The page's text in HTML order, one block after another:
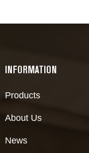
INFORMATION
Products
About Us
News